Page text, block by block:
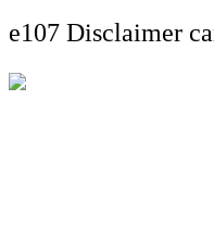
e107 Disclaimer